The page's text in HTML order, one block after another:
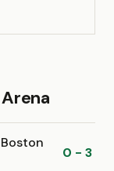
Boston
0 - 3